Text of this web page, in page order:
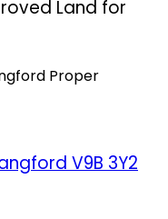
Land for
Proper
V9B 3Y2